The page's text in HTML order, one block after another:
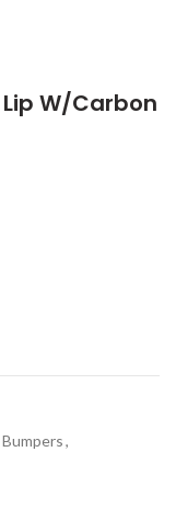
Lip W/Carbon
Bumpers,